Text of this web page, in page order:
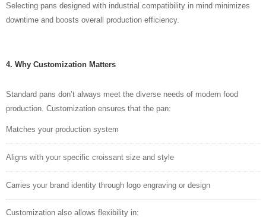
Selecting pans designed with industrial compatibility in mind minimizes
downtime and boosts overall production efficiency.
4. Why Customization Matters
Standard pans don’t always meet the diverse needs of modern food
production. Customization ensures that the pan:
Matches your production system
Aligns with your specific croissant size and style
Carries your brand identity through logo engraving or design
Customization also allows flexibility in: